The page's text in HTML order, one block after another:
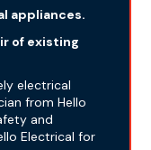
appliances.
of existing
electrical
from Hello
and
Electrical for